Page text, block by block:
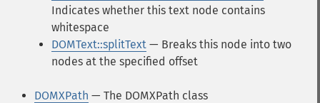
Indicates whether this text node contains
whitespace
DOMText::splitText — Breaks this node into two
nodes at the specified offset
DOMXPath — The DOMXPath class